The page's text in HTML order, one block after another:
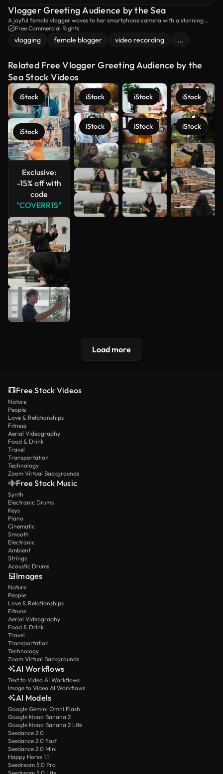
Vlogger Greeting Audience by the Sea
A joyful female vlogger waves to her smartphone camera with a stunning
seashore backdrop.
Free Commercial Rights
vlogging female blogger video recording ...
Related Free Vlogger Greeting Audience by the
Sea Stock Videos
iStock
iStock
Exclusive:
-15% off with
code
"COVERR15"
iStock
iStock
iStock
iStock
iStock
iStock
See more
Load more
Free Stock Videos
Nature
People
Love & Relationships
Fitness
Aerial Videography
Food & Drink
Travel
Transportation
Technology
Zoom Virtual Backgrounds
Free Stock Music
Synth
Electronic Drums
Keys
Piano
Cinematic
Smooth
Electronic
Ambient
Strings
Acoustic Drums
Images
Nature
People
Love & Relationships
Fitness
Aerial Videography
Food & Drink
Travel
Transportation
Technology
Zoom Virtual Backgrounds
AI Workflows
Text to Video AI Workflows
Image to Video AI Workflows
AI Models
Google Gemini Omni Flash
Google Nano Banana 2
Google Nano Banana 2 Lite
Seedance 2.0
Seedance 2.0 Fast
Seedance 2.0 Mini
Happy Horse 1.1
Seedream 5.0 Pro